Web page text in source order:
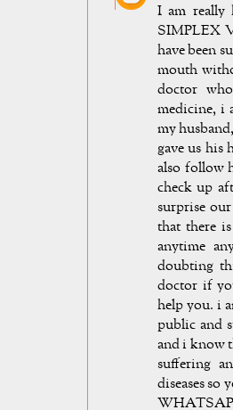
I am really
SIMPLEX
have been
mouth
doctor
medicine, i
my
gave us his
also follow
check up
surprise
that there
anytime
doubting
doctor if
help you. i
public and
and i know
suffering
diseases so